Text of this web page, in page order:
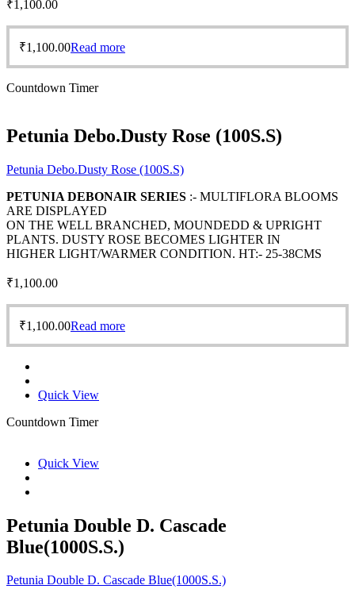
₹1,100.00
₹1,100.00Read more
Countdown Timer
Petunia Debo.Dusty Rose (100S.S)
Petunia Debo.Dusty Rose (100S.S)
PETUNIA DEBONAIR SERIES :- MULTIFLORA BLOOMS
ARE DISPLAYED
ON THE WELL BRANCHED, MOUNDEDD & UPRIGHT
PLANTS. DUSTY ROSE BECOMES LIGHTER IN
HIGHER LIGHT/WARMER CONDITION. HT:- 25-38CMS
₹1,100.00
₹1,100.00Read more
Quick View
Countdown Timer
Quick View
Petunia Double D. Cascade
Blue(1000S.S.)
Petunia Double D. Cascade Blue(1000S.S.)